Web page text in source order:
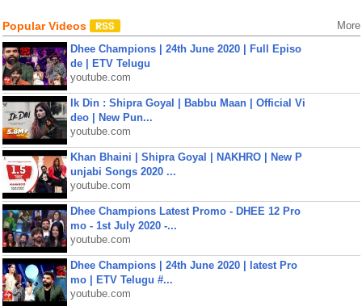
Popular Videos More
Dhee Champions | 24th June 2020 | Full Episo
de | ETV Telugu
youtube.com
Ik Din : Shipra Goyal | Babbu Maan | Official Vi
deo | New Pun...
youtube.com
Khan Bhaini | Shipra Goyal | NAKHRO | New P
unjabi Songs 2020 ...
youtube.com
Dhee Champions Latest Promo - DHEE 12 Pro
mo - 1st July 2020 -...
youtube.com
Dhee Champions | 24th June 2020 | latest Pro
mo | ETV Telugu #...
youtube.com